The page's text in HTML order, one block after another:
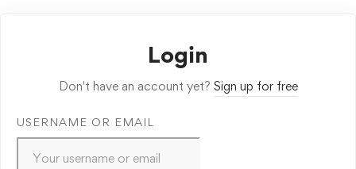
Login
Don't have an account yet? Sign up for free
USERNAME OR EMAIL